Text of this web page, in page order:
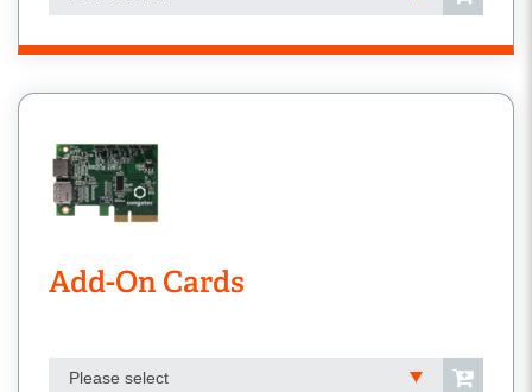
Add-On Cards
Please select